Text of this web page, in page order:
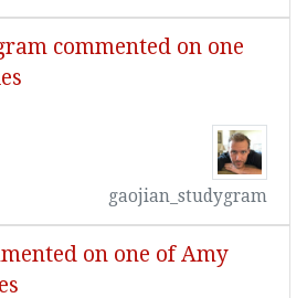
commented on one
gaojian_studygram
on one of Amy